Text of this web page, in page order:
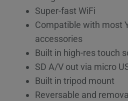
Super-fast WiFi
Compatible with most
accessories
Built in high-res touch
SD A/V out via micro
Built in tripod mount
Reversable and